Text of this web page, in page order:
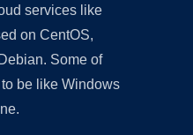
services like
on CentOS,
Some of
be like Windows